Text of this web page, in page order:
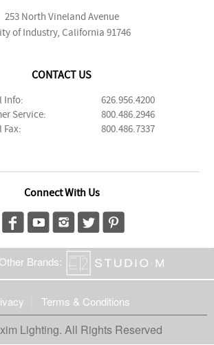
253 North Vineland Avenue
of Industry, California 91746
CONTACT US
Info:
626.956.4200
Service:
800.486.2946
Fax:
800.486.7337
Connect With Us
Brands:
Terms & Conditions
Lighting. All Rights Reserved